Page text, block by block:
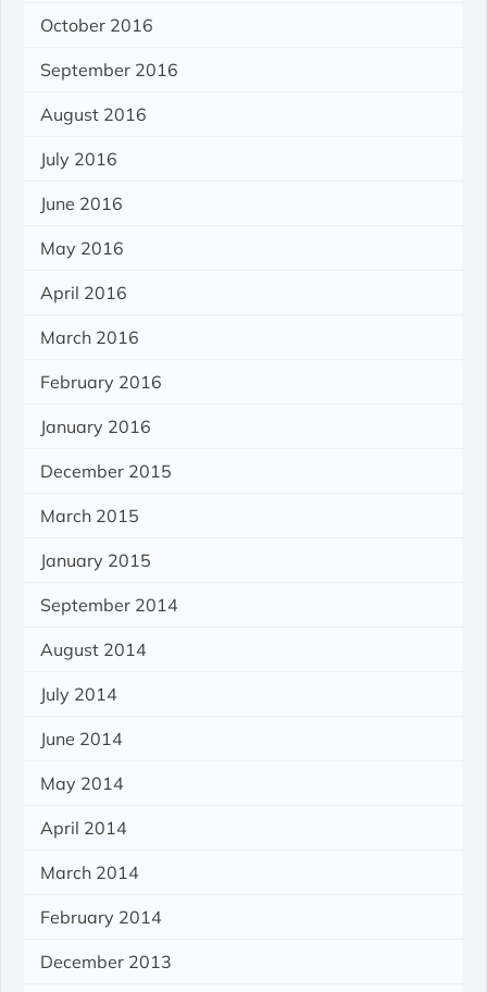
October 2016
September 2016
August 2016
July 2016
June 2016
May 2016
April 2016
March 2016
February 2016
January 2016
December 2015
March 2015
January 2015
September 2014
August 2014
July 2014
June 2014
May 2014
April 2014
March 2014
February 2014
December 2013